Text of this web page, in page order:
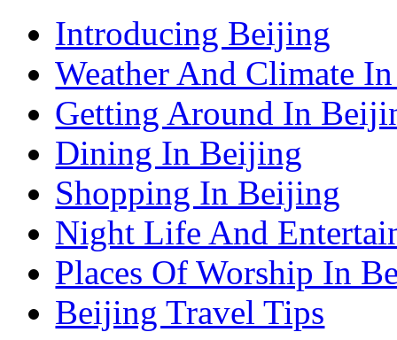
– Shenzhen Attractions Guide
Suzhou Travel Information & Guide
Lhasa Travel Information & Guide
– Lhasa Attractions Guide
– Turpan Attractions Guide
Tianjin Travel Information & Guide
– Tianjin Attractions Guide
Wuhan Travel Information & Guide
– Wuhan Attractions Guide
Xian Travel Information & Guide
– Xian Attractions Guide
Xining Travel Information & Guide
– Xining Attractions Guide
Introducing Beijing
Weather And Climate
Getting Around In
Dining In Beijing
Shopping In Beijing
Night Life And
Places Of Worship In
Beijing Travel Tips